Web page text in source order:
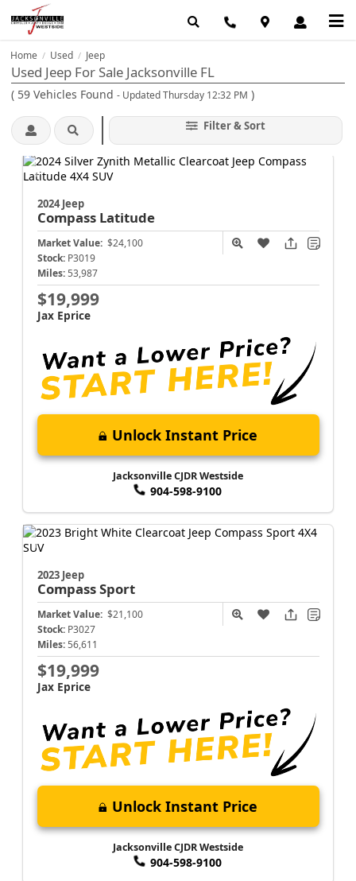
Home / Used / Jeep
Used Jeep For Sale Jacksonville FL
( 59 Vehicles Found - Updated Thursday 12:32 PM )
Filter & Sort
2024 Jeep
Compass Latitude
Market Value: $24,100
Stock: P3019
Miles: 53,987
$19,999
Jax Eprice
Unlock Instant Price
Jacksonville CJDR Westside
904-598-9100
2023 Jeep
CompassSport
Market Value: $21,100
Stock: P3027
Miles: 56,611
$19,999
Jax Eprice
Unlock Instant Price
Jacksonville CJDR Westside
904-598-9100